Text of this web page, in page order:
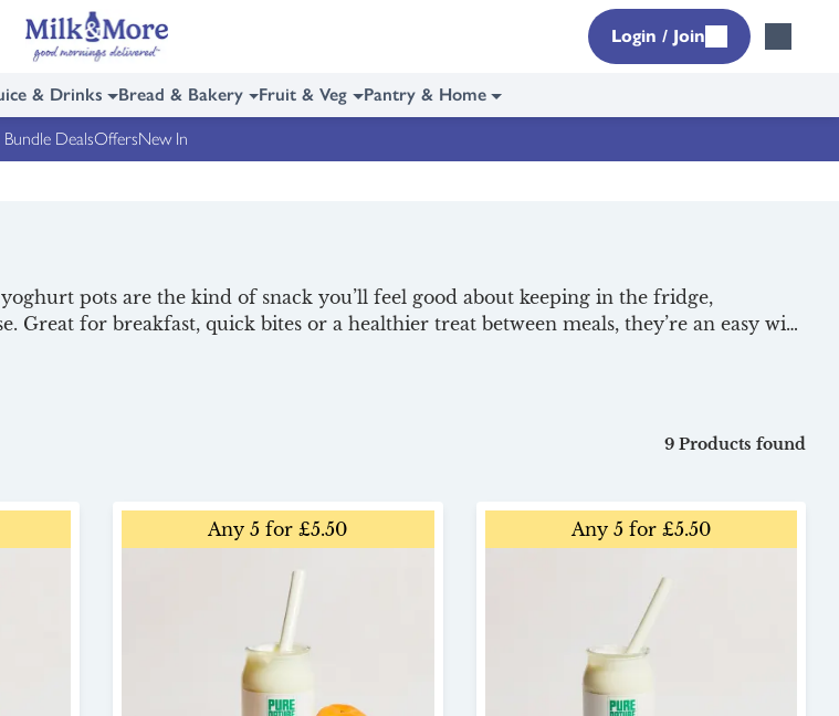
Login / Join
& Drinks Bread & Bakery Fruit & Veg Pantry & Home
Bundle DealsOffersNew In
pots are the kind of snack you’ll feel good about keeping in the fridge,
for breakfast, quick bites or a healthier treat between meals, they’re an easy win
9 Products found
Any 5 for £5.50 Any 5 for £5.50